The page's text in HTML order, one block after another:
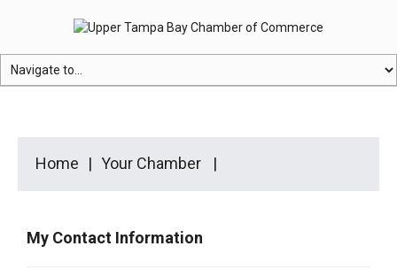
Home Your Chamber
My Contact Information